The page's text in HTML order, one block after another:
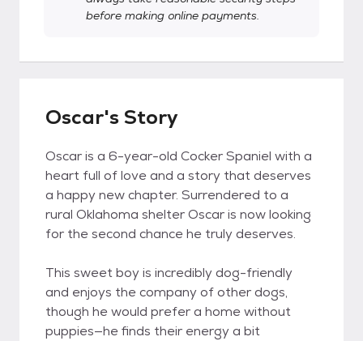
before making online payments.
Oscar's Story
Oscar is a 6-year-old Cocker Spaniel with a
heart full of love and a story that deserves
a happy new chapter. Surrendered to a
rural Oklahoma shelter Oscar is now looking
for the second chance he truly deserves.
This sweet boy is incredibly dog-friendly
and enjoys the company of other dogs,
though he would prefer a home without
puppies—he finds their energy a bit